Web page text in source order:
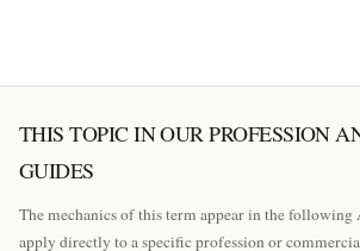
THIS TOPIC IN OUR PROFESSION
GUIDES
The mechanics of this term appear in the following
apply directly to a specific profession or